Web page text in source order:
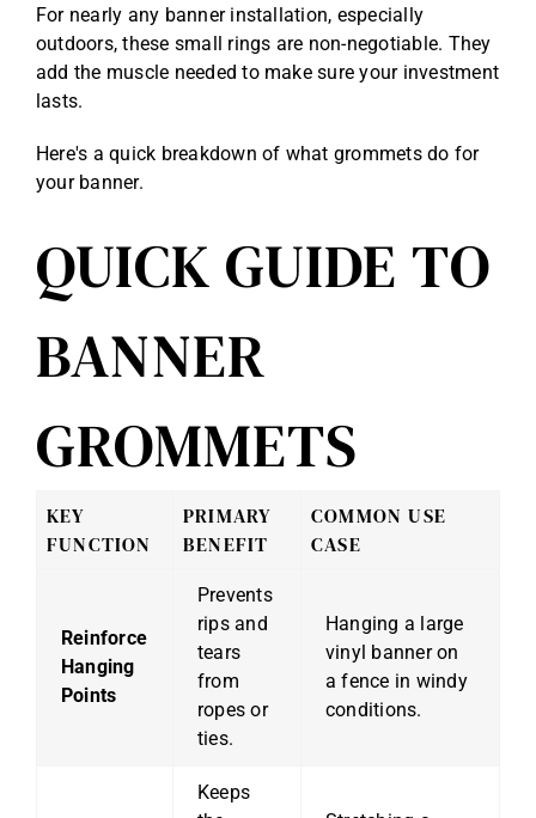
For nearly any banner installation, especially
outdoors, these small rings are non-negotiable. They
add the muscle needed to make sure your investment
lasts.
Here's a quick breakdown of what grommets do for
your banner.
QUICK GUIDE TO
BANNER
GROMMETS
KEY
FUNCTION
PRIMARY
BENEFIT
COMMON USE
CASE
Reinforce
Hanging
Points
Prevents
rips and
tears
from
ropes or
ties.
Hanging a large
vinyl banner on
a fence in windy
conditions.
Keeps